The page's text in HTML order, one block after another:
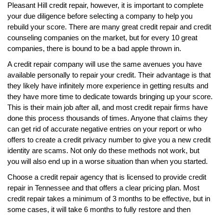
Pleasant Hill credit repair, however, it is important to complete
your due diligence before selecting a company to help you
rebuild your score. There are many great credit repair and credit
counseling companies on the market, but for every 10 great
companies, there is bound to be a bad apple thrown in.
A credit repair company will use the same avenues you have
available personally to repair your credit. Their advantage is that
they likely have infinitely more experience in getting results and
they have more time to dedicate towards bringing up your score.
This is their main job after all, and most credit repair firms have
done this process thousands of times. Anyone that claims they
can get rid of accurate negative entries on your report or who
offers to create a credit privacy number to give you a new credit
identity are scams. Not only do these methods not work, but
you will also end up in a worse situation than when you started.
Choose a credit repair agency that is licensed to provide credit
repair in Tennessee and that offers a clear pricing plan. Most
credit repair takes a minimum of 3 months to be effective, but in
some cases, it will take 6 months to fully restore and then